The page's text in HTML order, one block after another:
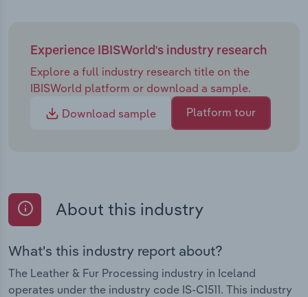
Experience IBISWorld's industry research
Explore a full industry research title on the
IBISWorld platform or download a sample.
Download sample
Platform tour
About this industry
What's this industry report about?
The Leather & Fur Processing industry in Iceland
operates under the industry code IS-C1511. This industry